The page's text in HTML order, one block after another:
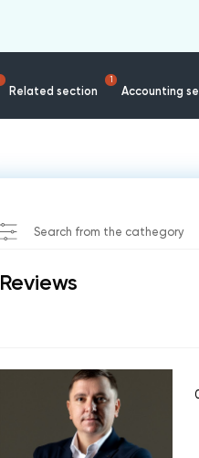
Related section
1
Accounting
Search from the cathegory
Reviews